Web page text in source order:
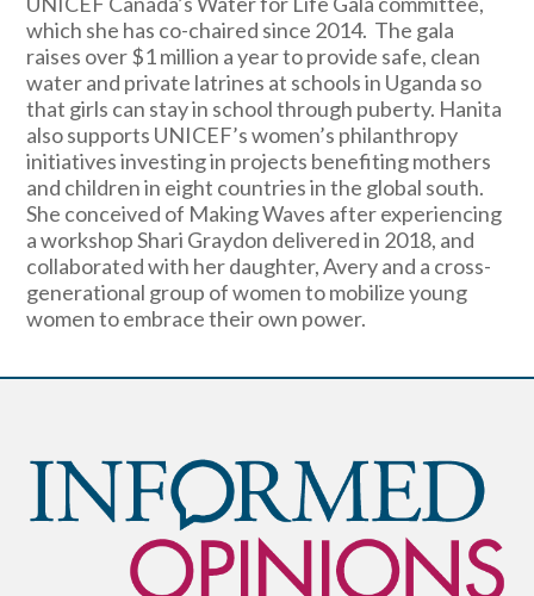
which she has co-chaired since 2014. The gala
raises over $1 million a year to provide safe, clean
water and private latrines at schools in Uganda so
that girls can stay in school through puberty. Hanita
also supports UNICEF’s women’s philanthropy
initiatives investing in projects benefiting mothers
and children in eight countries in the global south.
She conceived of Making Waves after experiencing
a workshop Shari Graydon delivered in 2018, and
collaborated with her daughter, Avery and a cross-
generational group of women to mobilize young
women to embrace their own power.